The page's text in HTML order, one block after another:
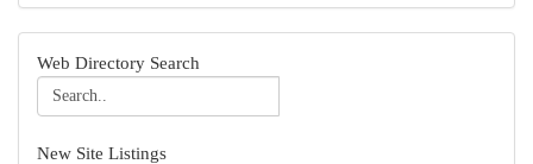
Web Directory Search
New Site Listings